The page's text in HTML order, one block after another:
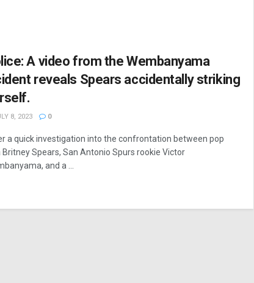
A video from the Wembanyama
reveals Spears accidentally striking
8, 2023 0
a quick investigation into the confrontation between pop
Britney Spears, San Antonio Spurs rookie Victor
and a ...